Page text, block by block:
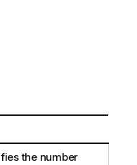
the number